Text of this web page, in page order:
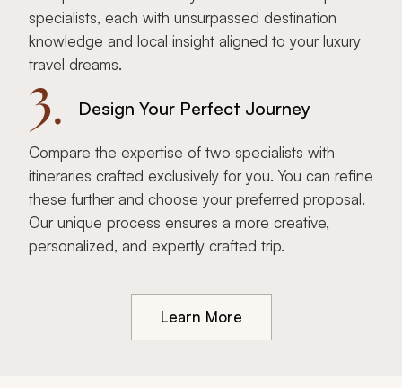
specialists, each with unsurpassed destination
knowledge and local insight aligned to your luxury
travel dreams.
3. Design Your Perfect Journey
Compare the expertise of two specialists with
itineraries crafted exclusively for you. You can refine
these further and choose your preferred proposal.
Our unique process ensures a more creative,
personalized, and expertly crafted trip.
Learn More